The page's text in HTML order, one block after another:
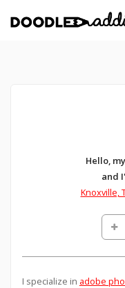
Hello,
and
Knoxville,
I specialize in adobe